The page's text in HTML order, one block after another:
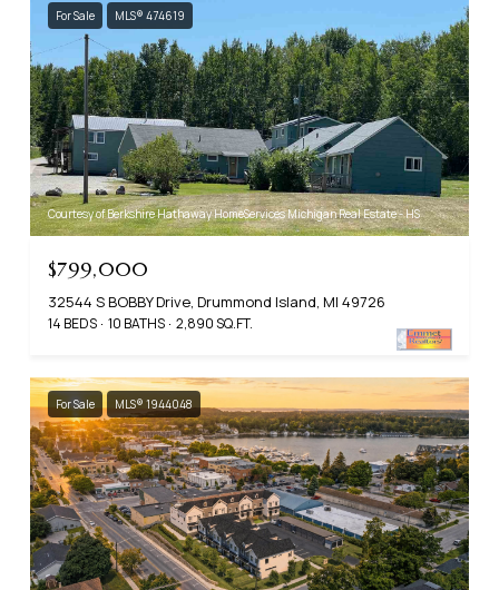
For Sale MLS® 474619
Courtesy of Berkshire Hathaway HomeServices Michigan Real Estate - HS
$799,000
32544 S BOBBY Drive, Drummond Island, MI 49726
14 BEDS 10 BATHS 2,890 SQ.FT.
For Sale MLS® 1944048